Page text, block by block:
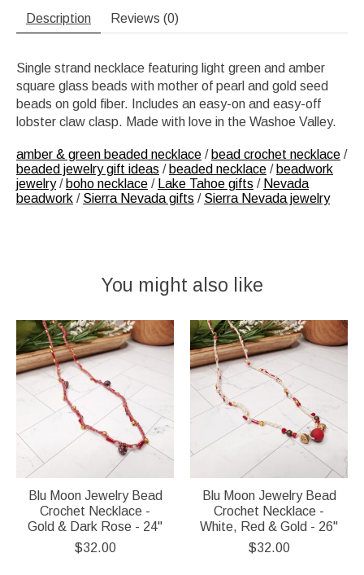
Description Reviews (0)
Single strand necklace featuring light green and amber
square glass beads with mother of pearl and gold seed
beads on gold fiber. Includes an easy-on and easy-off
lobster claw clasp. Made with love in the Washoe Valley.
amber & green beaded necklace / bead crochet necklace /
beaded jewelry gift ideas / beaded necklace / beadwork
jewelry/ boho necklace / Lake Tahoe gifts / Nevada
beadwork / Sierra Nevada gifts / Sierra Nevada jewelry
You might also like
Product carousel items
Blu Moon Jewelry Bead
Crochet Necklace -
Gold & Dark Rose - 24"
$32.00
Blu Moon Jewelry Bead
Crochet Necklace -
White, Red & Gold - 26"
$32.00